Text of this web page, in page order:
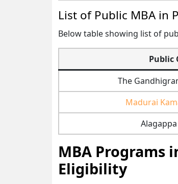
List of Public MBA in
Below table showing list of
Public
The
Madurai
MBA Programs
Eligibility